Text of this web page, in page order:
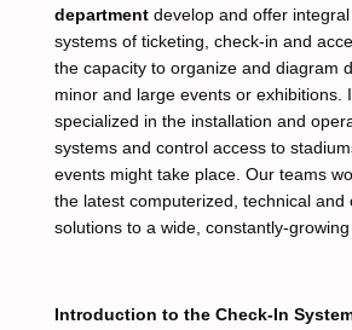
department develop and offer
systems of ticketing, check-in and
the capacity to organize and diagram
minor and large events or exhibitions.
specialized in the installation and
systems and control access to
events might take place. Our teams
the latest computerized, technical and
solutions to a wide, constantly-growing
Introduction to the Check-In